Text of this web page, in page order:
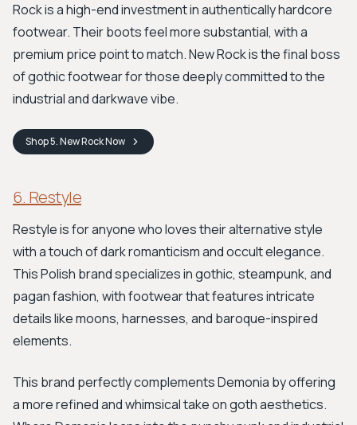
Rock is a high-end investment in authentically hardcore
footwear. Their boots feel more substantial, with a
premium price point to match. New Rock is the final boss
of gothic footwear for those deeply committed to the
industrial and darkwave vibe.
Shop5. New RockNow
6. Restyle
Restyle is for anyone who loves their alternative style
with a touch of dark romanticism and occult elegance.
This Polish brand specializes in gothic, steampunk, and
pagan fashion, with footwear that features intricate
details like moons, harnesses, and baroque-inspired
elements.
This brand perfectly complements Demonia by offering
a more refined and whimsical take on goth aesthetics.